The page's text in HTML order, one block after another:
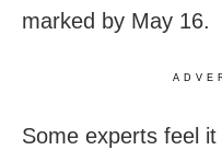
marked by May 16.
Some experts feel